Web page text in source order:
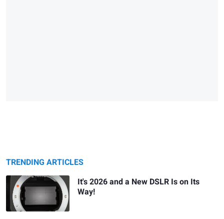
TRENDING ARTICLES
It's 2026 and a New DSLR Is on Its
Way!